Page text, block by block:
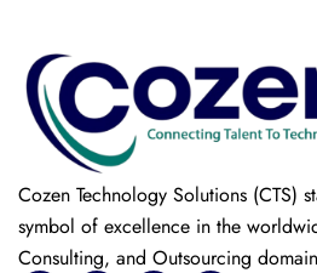
Cozen Technology Solutions (CTS)
symbol of excellence in the
Consulting, and Outsourcing